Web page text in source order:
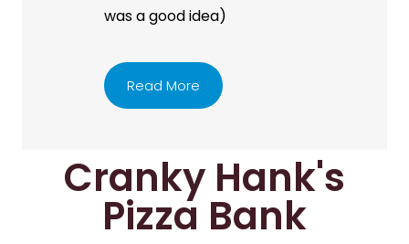
was a good idea)
Read More
Cranky Hank's
Pizza Bank